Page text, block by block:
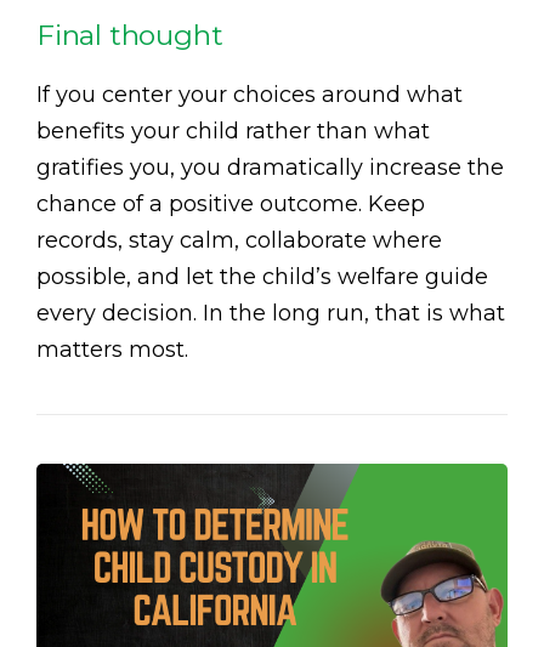
Final thought
If you center your choices around what
benefits your child rather than what
gratifies you, you dramatically increase the
chance of a positive outcome. Keep
records, stay calm, collaborate where
possible, and let the child’s welfare guide
every decision. In the long run, that is what
matters most.